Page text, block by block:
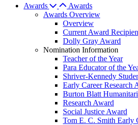
Awards
Awards
Awards Overview
Overview
Current Award
Dolly Gray Award
Nomination Information
Teacher of the Year
Para Educator of the
Shriver-Kennedy
Early Career Research
Burton Blatt
Research Award
Social Justice Award
Tom E. C. Smith Early